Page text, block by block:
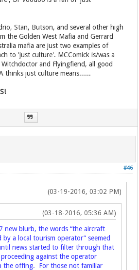
Stan, Butson, and several other high
the Golden West Mafia and Gerrard
mafia are just two examples of
to 'just culture'. MCComick is/was a
and Flyingfiend, all good
thinks just culture means......
#46
(03-19-2016, 03:02 PM)
(03-18-2016, 05:36 AM)
new blurb, the words “the aircraft
a local tourism operator” seemed
news started to filter through that
against the operator
the offing. For those not familiar